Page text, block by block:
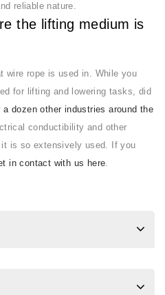
reliable nature.
the lifting medium is
wire rope is used in. While you
for lifting and lowering tasks, did
a dozen other industries around the
conductibility and other
is so extensively used. If you
in contact with us here.